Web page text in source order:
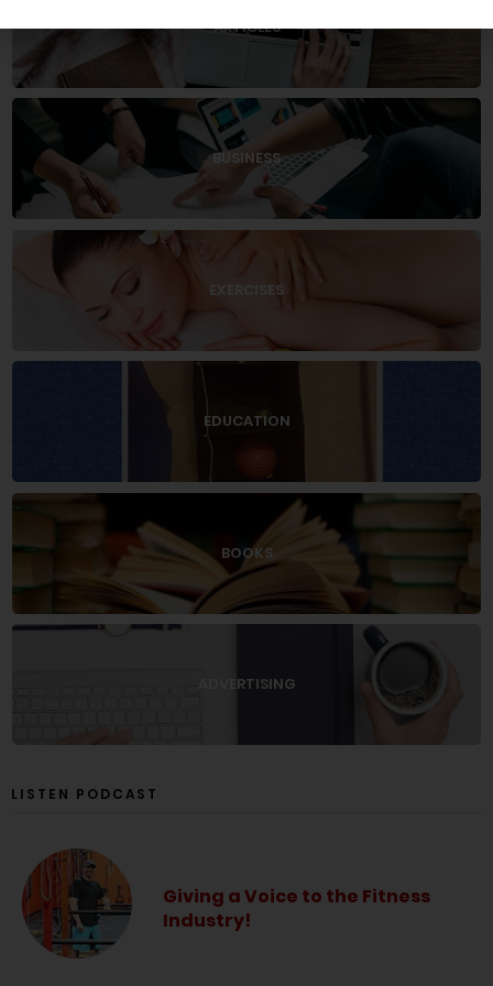
ARTICLES
BUSINESS
EXERCISES
EDUCATION
BOOKS
ADVERTISING
LISTEN PODCAST
Giving a Voice to the Fitness
Industry!